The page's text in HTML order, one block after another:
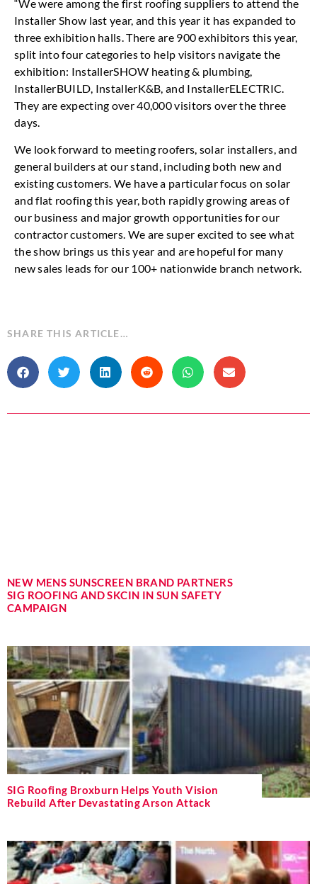
“We were among the first roofing suppliers to attend the
Installer Show last year, and this year it has expanded to
three exhibition halls. There are 900 exhibitors this year,
split into four categories to help visitors navigate the
exhibition: InstallerSHOW heating & plumbing,
InstallerBUILD, InstallerK&B, and InstallerELECTRIC.
They are expecting over 40,000 visitors over the three
days.
We look forward to meeting roofers, solar installers, and
general builders at our stand, including both new and
existing customers. We have a particular focus on solar
and flat roofing this year, both rapidly growing areas of
our business and major growth opportunities for our
contractor customers. We are super excited to see what
the show brings us this year and are hopeful for many
new sales leads for our 100+ nationwide branch network.
SHARE THIS ARTICLE…
NEW MENS SUNSCREEN BRAND PARTNERS
SIG ROOFING AND SKCIN IN SUN SAFETY
CAMPAIGN
SIG Roofing Broxburn Helps Youth Vision
Rebuild After Devastating Arson Attack